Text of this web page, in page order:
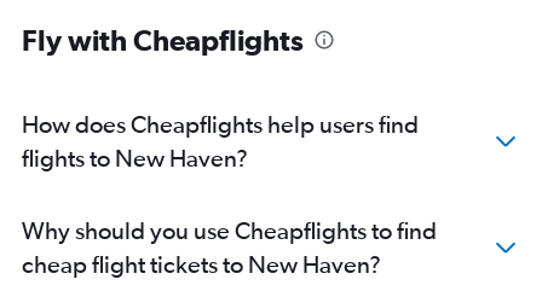
Fly with Cheapflights
How does Cheapflights help users find
flights to New Haven?
Why should you use Cheapflights to find
cheap flight tickets to New Haven?